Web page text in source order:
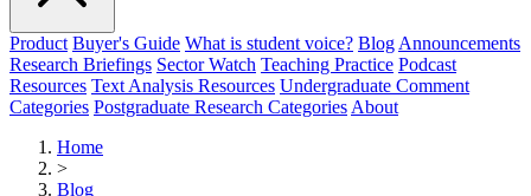
Product Buyer's Guide What is student voice? Blog Announcements
Research Briefings Sector Watch Teaching Practice Podcast
Resources Text Analysis Resources Undergraduate Comment
Categories Postgraduate Research Categories About
Home
>
Blog